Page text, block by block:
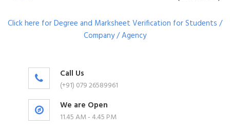
Click here for Degree and Marksheet Verification for Students /
Company / Agency
Call Us
(+91) 079 26589961
We are Open
11.45 AM - 4.45 PM